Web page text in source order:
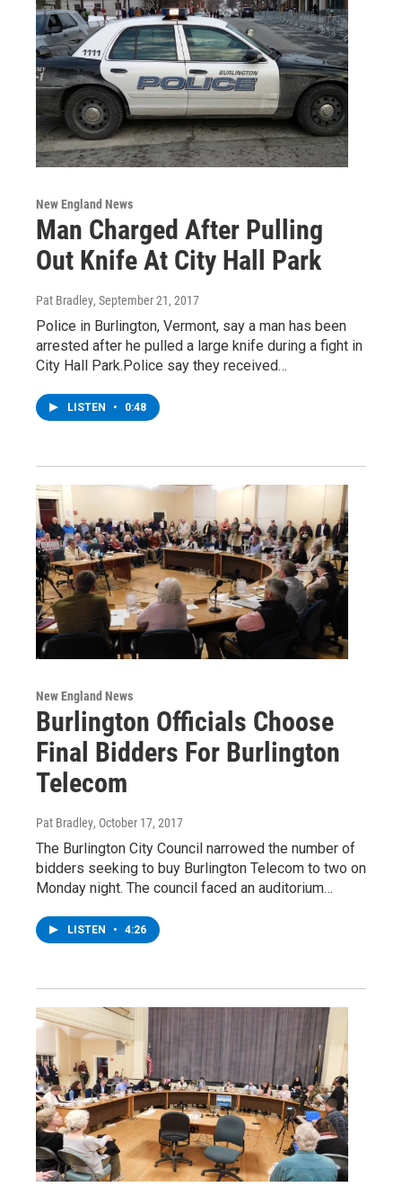
New England News
Man Charged After Pulling
Out Knife At City Hall Park
Pat Bradley, September 21, 2017
Police in Burlington, Vermont, say a man has been
arrested after he pulled a large knife during a fight in
City Hall Park.Police say they received…
LISTEN • 0:48
New England News
Burlington Officials Choose
Final Bidders For Burlington
Telecom
Pat Bradley, October 17, 2017
The Burlington City Council narrowed the number of
bidders seeking to buy Burlington Telecom to two on
Monday night. The council faced an auditorium…
LISTEN • 4:26